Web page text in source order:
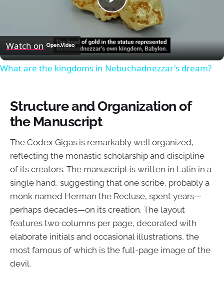
Play
Video
Watch on
What are the kingdoms in Nebuchadnezzar's dream?
Structure and Organization of
the Manuscript
The Codex Gigas is remarkably well organized,
reflecting the monastic scholarship and discipline
of its creators. The manuscript is written in Latin in a
single hand, suggesting that one scribe, probably a
monk named Herman the Recluse, spent years—
perhaps decades—on its creation. The layout
features two columns per page, decorated with
elaborate initials and occasional illustrations, the
most famous of which is the full-page image of the
devil.